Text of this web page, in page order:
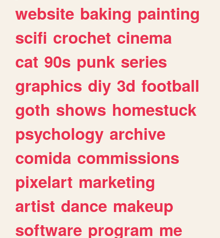
website baking painting
scifi crochet cinema
cat 90s punk series
graphics diy 3d football
goth shows homestuck
psychology archive
comida commissions
pixelart marketing
artist dance makeup
software program me